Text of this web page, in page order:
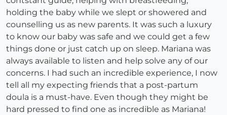
holding the baby while we slept or showered and
counselling us as new parents. It was such a luxury
to know our baby was safe and we could get a few
things done or just catch up on sleep. Mariana was
always available to listen and help solve any of our
concerns. I had such an incredible experience, I now
tell all my expecting friends that a post-partum
doula is a must-have. Even though they might be
hard pressed to find one as incredible as Mariana!